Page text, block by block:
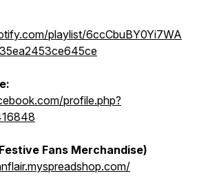
playlist/6ccCbuBY0Yi7WA
profile.php?
Fans Merchandise)